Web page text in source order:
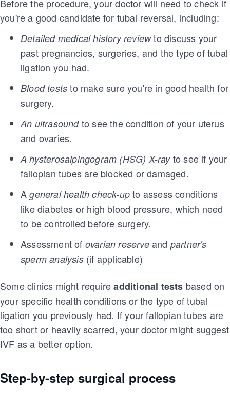
Before the procedure, your doctor will need to check if
you're a good candidate for tubal reversal, including:
Detailed medical history reviewto discuss your
past pregnancies, surgeries, and the type of tubal
ligation you had.
Blood tests to make sure you're in good health for
surgery.
An ultrasoundto see the condition of your uterus
and ovaries.
A hysterosalpingogram (HSG) X-rayto see if your
fallopian tubes are blocked or damaged.
Ageneral health check-up to assess conditions
like diabetes or high blood pressure, which need
to be controlled before surgery.
Assessment of ovarian reserveand partner's
sperm analysis(if applicable)
Some clinics might requireadditional tests based on
your specific health conditions or the type of tubal
ligation you previously had. If your fallopian tubes are
too short or heavily scarred, your doctor might suggest
IVF as a better option.
Step-by-step surgical process